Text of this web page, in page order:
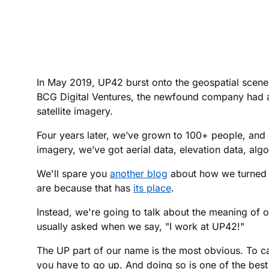
In May 2019, UP42 burst onto the geospatial
BCG Digital Ventures, the newfound company
satellite imagery.
Four years later, we’ve grown to 100+ people,
imagery, we’ve got aerial data, elevation data,
We'll spare you another blog about how we
are because that has its place.
Instead, we're going to talk about the meaning of
usually asked when we say, "I work at UP42!"
The UP part of our name is the most obvious. To
you have to go up. And doing so is one of the